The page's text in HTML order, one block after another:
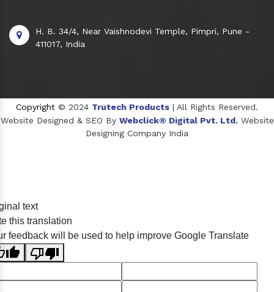
H. B. 34/4, Near Vaishnodevi Temple, Pimpri, Pune -
411017, India
Copyright © 2024 Trutech Products | All Rights Reserved.
Website Designed & SEO By Webclick® Digital Pvt. Ltd. Website
Designing Company India
Crosscarmellose Sodium Manufacturers
text
this translation
feedback will be used to help improve Google Translate